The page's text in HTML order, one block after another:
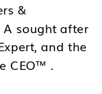
&
A sought after
and the
CEO™ .